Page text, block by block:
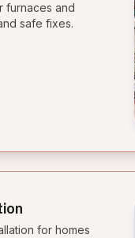
furnaces and
safe fixes.
for homes